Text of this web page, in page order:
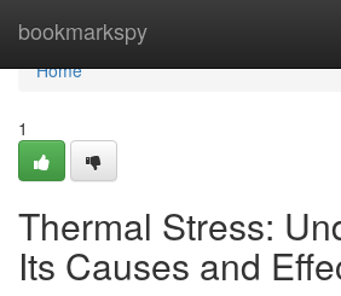
bookmarkspy
Home
Home
1
Thermal Stress:
Its Causes and